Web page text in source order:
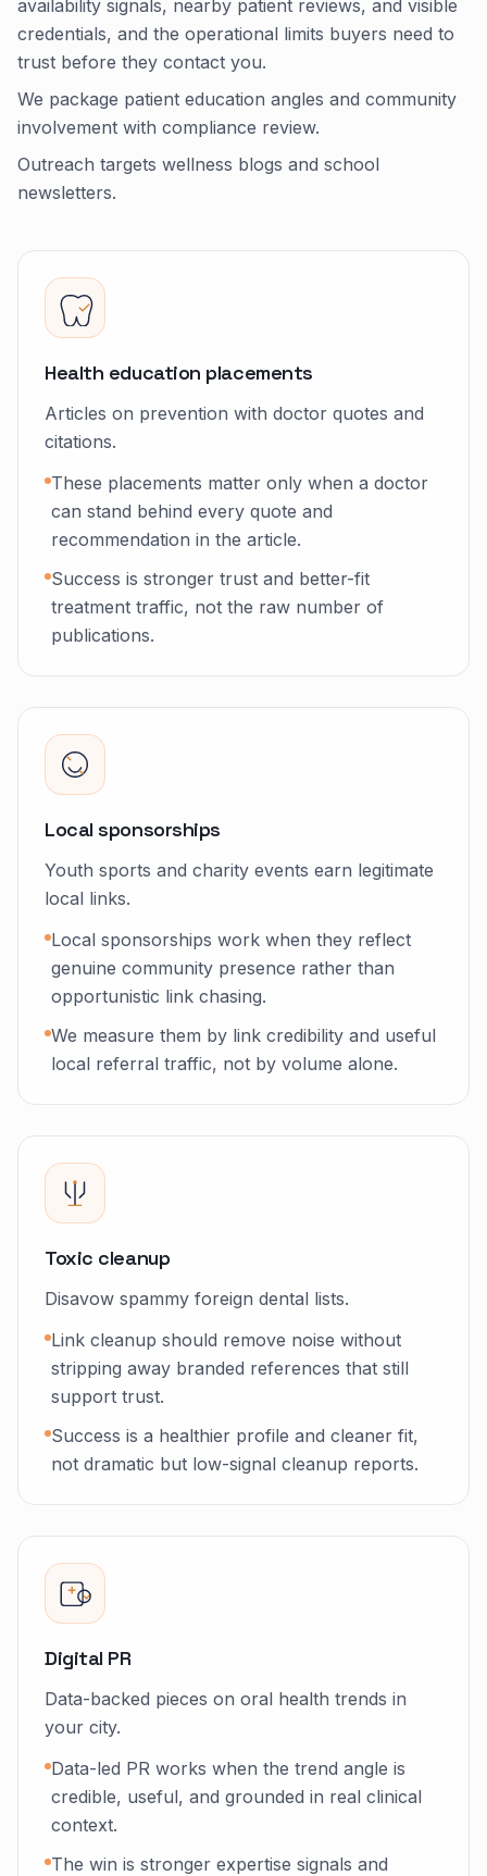
availability signals, nearby patient reviews, and visible
credentials, and the operational limits buyers need to
trust before they contact you.
We package patient education angles and community
involvement with compliance review.
Outreach targets wellness blogs and school
newsletters.
Health education placements
Articles on prevention with doctor quotes and
citations.
These placements matter only when a doctor
can stand behind every quote and
recommendation in the article.
Success is stronger trust and better-fit
treatment traffic, not the raw number of
publications.
Local sponsorships
Youth sports and charity events earn legitimate
local links.
Local sponsorships work when they reflect
genuine community presence rather than
opportunistic link chasing.
We measure them by link credibility and useful
local referral traffic, not by volume alone.
Toxic cleanup
Disavow spammy foreign dental lists.
Link cleanup should remove noise without
stripping away branded references that still
support trust.
Success is a healthier profile and cleaner fit,
not dramatic but low-signal cleanup reports.
Digital PR
Data-backed pieces on oral health trends in
your city.
Data-led PR works when the trend angle is
credible, useful, and grounded in real clinical
context.
The win is stronger expertise signals and